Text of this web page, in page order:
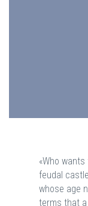
«Who
feudal
whose age
terms that a